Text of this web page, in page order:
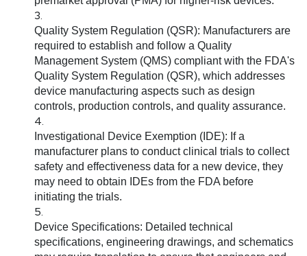
Quality System Regulation (QSR): Manufacturers are
required to establish and follow a Quality
Management System (QMS) compliant with the FDA's
Quality System Regulation (QSR), which addresses
device manufacturing aspects such as design
controls, production controls, and quality assurance.
Investigational Device Exemption (IDE): If a
manufacturer plans to conduct clinical trials to collect
safety and effectiveness data for a new device, they
may need to obtain IDEs from the FDA before
initiating the trials.
Device Specifications: Detailed technical
specifications, engineering drawings, and schematics